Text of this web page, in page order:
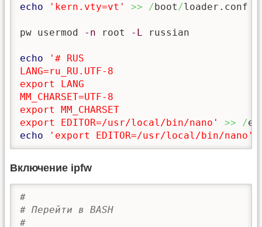
echo
'kern.vty=vt' >> /boot /loader.conf
pw usermod -n root -L russian
echo
'# RUS
LANG=ru_RU.UTF-8
export LANG
MM_CHARSET=UTF-8
export MM_CHARSET
export EDITOR=/usr/local/bin/nano'
>> /
echo
'export EDITOR=/usr/local/bin/nano'
Включение ipfw
#
# Перейти в BASH
#